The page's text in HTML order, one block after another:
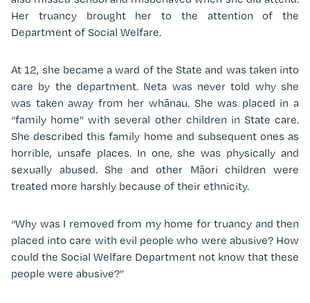
Her truancy brought her to the attention of the
Department of Social Welfare.
At 12, she became a ward of the State and was taken into
care by the department. Neta was never told why she
was taken away from her whānau. She was placed in a
“family home” with several other children in State care.
She described this family home and subsequent ones as
horrible, unsafe places. In one, she was physically and
sexually abused. She and other Māori children were
treated more harshly because of their ethnicity.
“Why was I removed from my home for truancy and then
placed into care with evil people who were abusive? How
could the Social Welfare Department not know that these
people were abusive?”